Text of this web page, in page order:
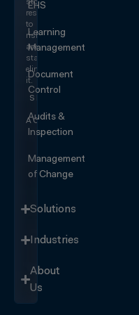
stop
responding
to
risk
and
start
eliminating
it.
SEE IT
ACTION
EHS
Learning
Management
Document
Control
Audits &
Inspection
Management
of Change
Solutions
Industries
About
Us